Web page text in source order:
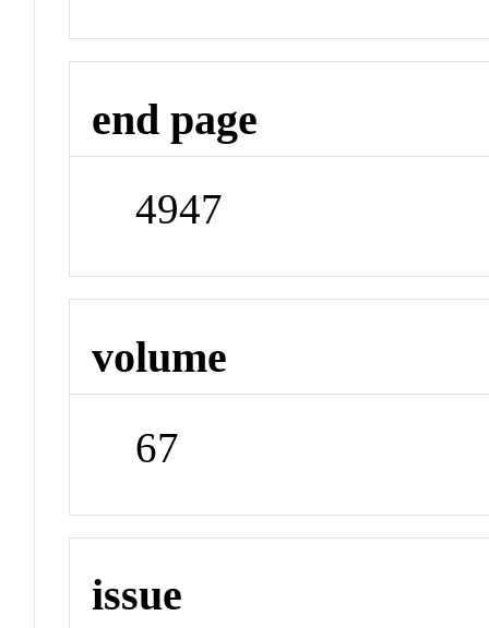
end page
4947
volume
67
issue